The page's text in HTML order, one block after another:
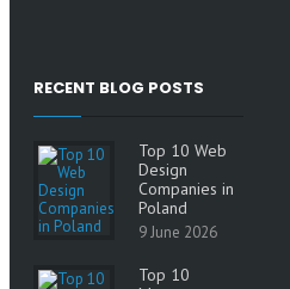
RECENT BLOG POSTS
Top 10 Web
Design
Companies in
Poland
9 June 2026
Top 10